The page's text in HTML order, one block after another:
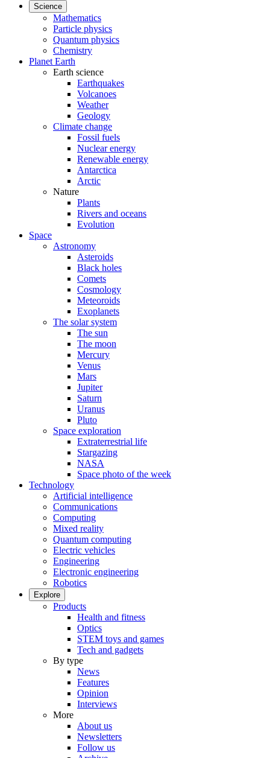
Science
Mathematics
Particle physics
Quantum physics
Chemistry
Planet Earth
Earth science
Earthquakes
Volcanoes
Weather
Geology
Climate change
Fossil fuels
Nuclear energy
Renewable energy
Antarctica
Arctic
Nature
Plants
Rivers and oceans
Evolution
Space
Astronomy
Asteroids
Black holes
Comets
Cosmology
Meteoroids
Exoplanets
The solar system
The sun
The moon
Mercury
Venus
Mars
Jupiter
Saturn
Uranus
Pluto
Space exploration
Extraterrestrial life
Stargazing
NASA
Space photo of the week
Technology
Artificial intelligence
Communications
Computing
Mixed reality
Quantum computing
Electric vehicles
Engineering
Electronic engineering
Robotics
Explore
Products
Health and fitness
Optics
STEM toys and games
Tech and gadgets
By type
News
Features
Opinion
Interviews
More
About us
Newsletters
Follow us